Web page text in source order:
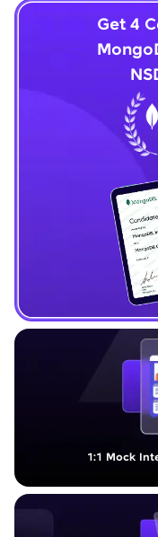
1:1 Mock
Get 4